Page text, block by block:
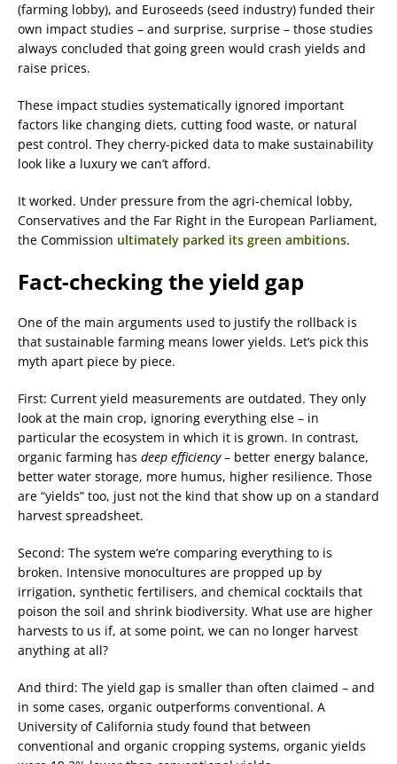
(farming lobby), and Euroseeds (seed industry) funded their
own impact studies – and surprise, surprise – those studies
always concluded that going green would crash yields and
raise prices.
These impact studies systematically ignored important
factors like changing diets, cutting food waste, or natural
pest control. They cherry-picked data to make sustainability
look like a luxury we can’t afford.
It worked. Under pressure from the agri-chemical lobby,
Conservatives and the Far Right in the European Parliament,
the Commission ultimately parked its green ambitions.
Fact-checking the yield gap
One of the main arguments used to justify the rollback is
that sustainable farming means lower yields. Let’s pick this
myth apart piece by piece.
First: Current yield measurements are outdated. They only
look at the main crop, ignoring everything else – in
particular the ecosystem in which it is grown. In contrast,
organic farming has deep efficiency– better energy balance,
better water storage, more humus, higher resilience. Those
are “yields” too, just not the kind that show up on a standard
harvest spreadsheet.
Second: The system we’re comparing everything to is
broken. Intensive monocultures are propped up by
irrigation, synthetic fertilisers, and chemical cocktails that
poison the soil and shrink biodiversity. What use are higher
harvests to us if, at some point, we can no longer harvest
anything at all?
And third: The yield gap is smaller than often claimed – and
in some cases, organic outperforms conventional. A
University of California study found that between
conventional and organic cropping systems, organic yields